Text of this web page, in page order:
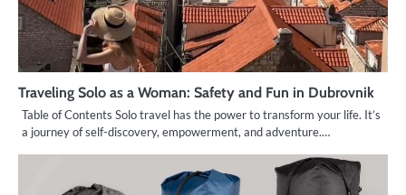
Traveling Solo as a Woman: Safety and Fun in Dubrovnik
Table of Contents Solo travel has the power to transform your life. It’s
a journey of self-discovery, empowerment, and adventure.…